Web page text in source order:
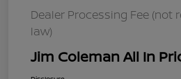
Dealer Processing Fee (not
law)
Jim Coleman All In